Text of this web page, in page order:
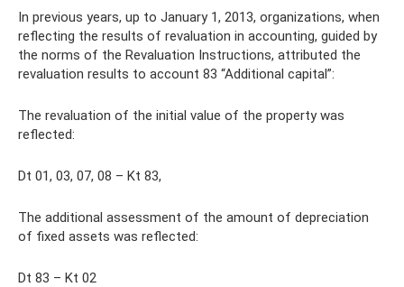
In previous years, up to January 1, 2013, organizations, when
reflecting the results of revaluation in accounting, guided by
the norms of the Revaluation Instructions, attributed the
revaluation results to account 83 “Additional capital”:
The revaluation of the initial value of the property was
reflected:
Dt 01, 03, 07, 08 – Kt 83,
The additional assessment of the amount of depreciation
of fixed assets was reflected:
Dt 83 – Kt 02